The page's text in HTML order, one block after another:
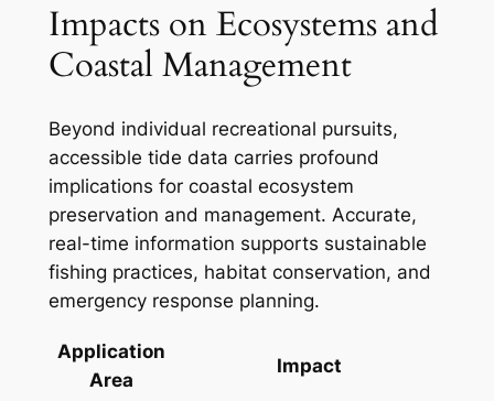
Impacts on Ecosystems and
Coastal Management
Beyond individual recreational pursuits,
accessible tide data carries profound
implications for coastal ecosystem
preservation and management. Accurate,
real-time information supports sustainable
fishing practices, habitat conservation, and
emergency response planning.
Application
Area
Impact